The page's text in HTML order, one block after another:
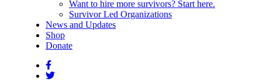
Want to hire more survivors? Start here.
Survivor Led Organizations
News and Updates
Shop
Donate